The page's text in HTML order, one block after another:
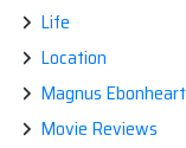
Life
Location
Magnus Ebonheart
Movie Reviews